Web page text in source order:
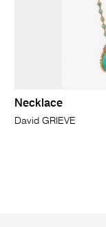
Necklace
David GRIEVE